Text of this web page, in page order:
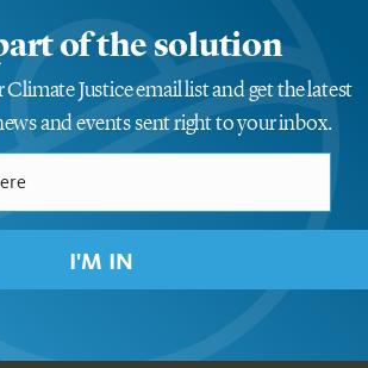
of the solution
Justice email list and get the latest
and events sent right to your inbox.
I'M IN